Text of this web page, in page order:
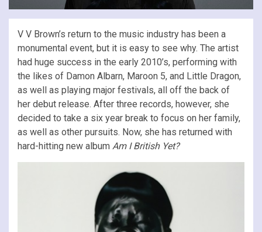
V V Brown’s return to the music industry has been a
monumental event, but it is easy to see why. The artist
had huge success in the early 2010’s, performing with
the likes of Damon Albarn, Maroon 5, and Little Dragon,
as well as playing major festivals, all off the back of
her debut release. After three records, however, she
decided to take a six year break to focus on her family,
as well as other pursuits. Now, she has returned with
hard-hitting new album Am I British Yet?